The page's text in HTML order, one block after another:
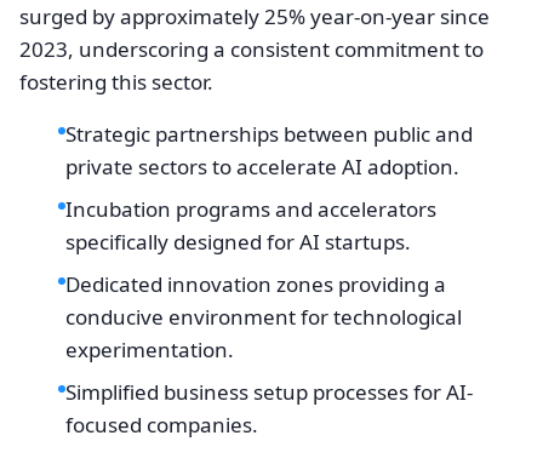
surged by approximately 25% year-on-year since
2023, underscoring a consistent commitment to
fostering this sector.
Strategic partnerships between public and
private sectors to accelerate AI adoption.
Incubation programs and accelerators
specifically designed for AI startups.
Dedicated innovation zones providing a
conducive environment for technological
experimentation.
Simplified business setup processes for AI-
focused companies.